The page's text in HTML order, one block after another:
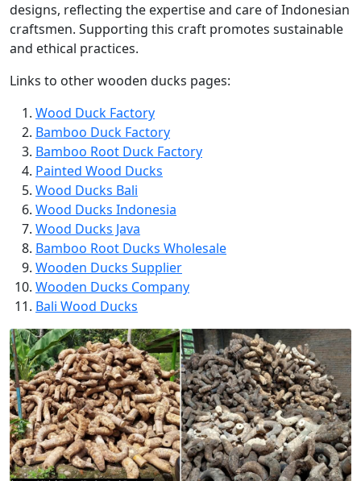
designs, reflecting the expertise and care of Indonesian
craftsmen. Supporting this craft promotes sustainable
and ethical practices.
Links to other wooden ducks pages:
Wood Duck Factory
Bamboo Duck Factory
Bamboo Root Duck Factory
Painted Wood Ducks
Wood Ducks Bali
Wood Ducks Indonesia
Wood Ducks Java
Bamboo Root Ducks Wholesale
Wooden Ducks Supplier
Wooden Ducks Company
Bali Wood Ducks